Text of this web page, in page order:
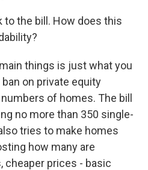
to the bill. How does this
things is just what you
on private equity
of homes. The bill
no more than 350 single-
tries to make homes
how many are
cheaper prices - basic